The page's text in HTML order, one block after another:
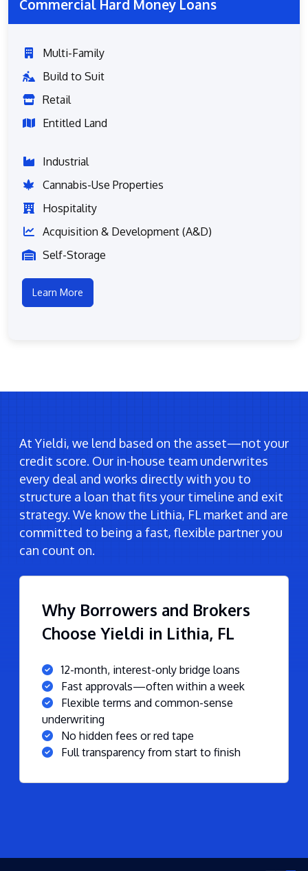
Commercial Hard Money Loans
Multi-Family
Build to Suit
Retail
Entitled Land
Industrial
Cannabis-Use Properties
Hospitality
Acquisition & Development (A&D)
Self-Storage
Learn More
At Yieldi, we lend based on the asset—not your
credit score. Our in-house team underwrites
every deal and works directly with you to
structure a loan that fits your timeline and exit
strategy. We know the Lithia, FL market and are
committed to being a fast, flexible partner you
can count on.
Why Borrowers and Brokers
Choose Yieldi in Lithia, FL
12-month, interest-only bridge loans
Fast approvals—often within a week
Flexible terms and common-sense
underwriting
No hidden fees or red tape
Full transparency from start to finish